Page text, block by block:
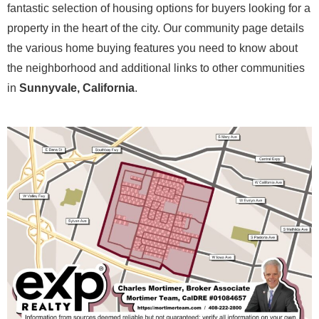
fantastic selection of housing options for buyers looking for a
property in the heart of the city. Our community page details
the various home buying features you need to know about
the neighborhood and additional links to other communities
in Sunnyvale, California.